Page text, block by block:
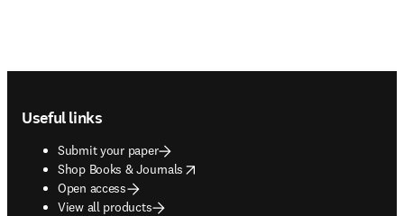
Useful links
Submit your paper
Shop Books & Journals
opens in new tab/window
Open access
View all products